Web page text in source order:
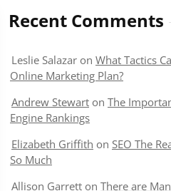
Recent Comments
Leslie Salazar on What Tactics
Online Marketing Plan?
Andrew Stewart on The
Engine Rankings
Elizabeth Griffith on SEO The
So Much
Allison Garrett on There are